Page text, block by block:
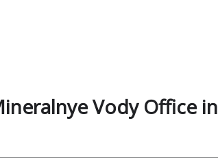
Vody Office in